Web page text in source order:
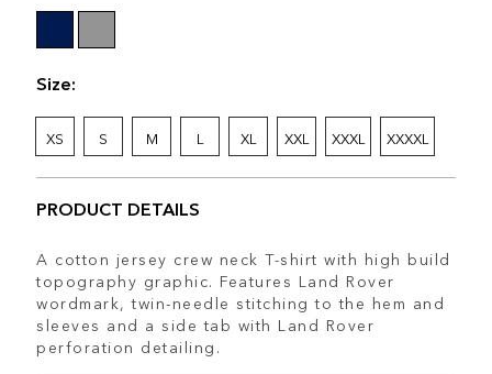
Size:
XS S M L XL XXL XXXL XXXXL
PRODUCT DETAILS
A cotton jersey crew neck T-shirt with high build
topography graphic. Features Land Rover
wordmark, twin-needle stitching to the hem and
sleeves and a side tab with Land Rover
perforation detailing.